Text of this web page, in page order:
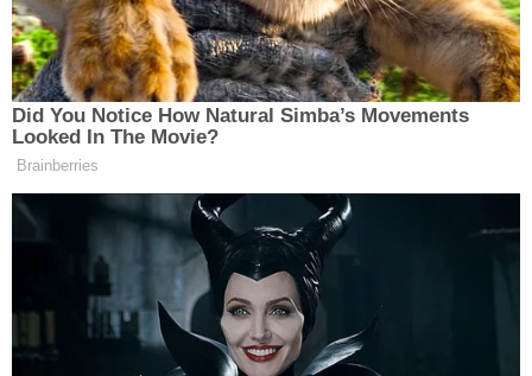
other, you know, the Catholics, that I
don’t agree with — or even different
denominations.”
Trump Privately Confesses He
May Drop Top Iran Objective to
End War: Report
Did You Notice How Natural Simba’s Movements
Looked In The Movie?
Brainberries